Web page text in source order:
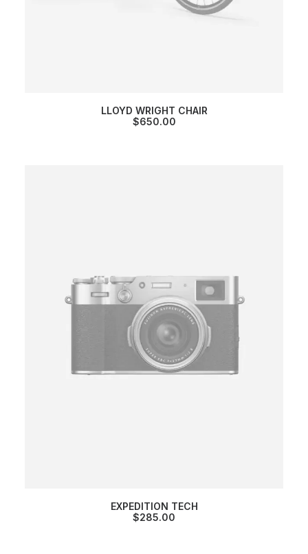
LLOYD WRIGHT CHAIR
$650.00
EXPEDITION TECH
$285.00